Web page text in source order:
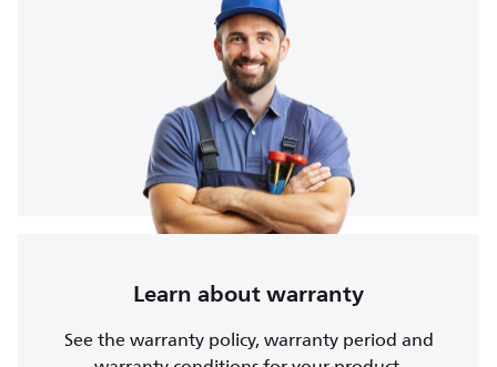
Learn about warranty
See the warranty policy, warranty period and